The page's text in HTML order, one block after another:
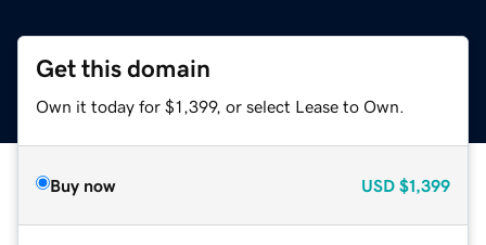
Get this domain
Own it today for $1,399, or select Lease to Own.
Buy now USD $1,399